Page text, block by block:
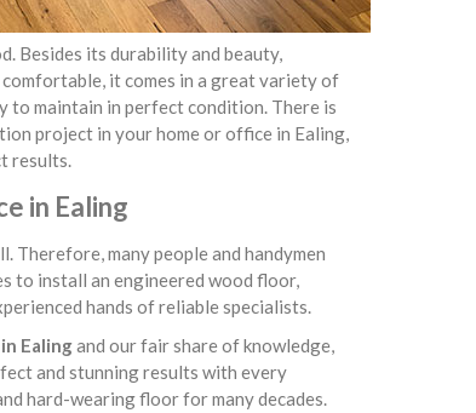
Besides its durability and beauty,
it comes in a great variety of
to maintain in perfect condition. There is
project in your home or office in Ealing,
results.
in Ealing
many people and handymen
to install an engineered wood floor,
hands of reliable specialists.
Ealingand our fair share of knowledge,
and stunning results with every
hard-wearing floor for many decades.